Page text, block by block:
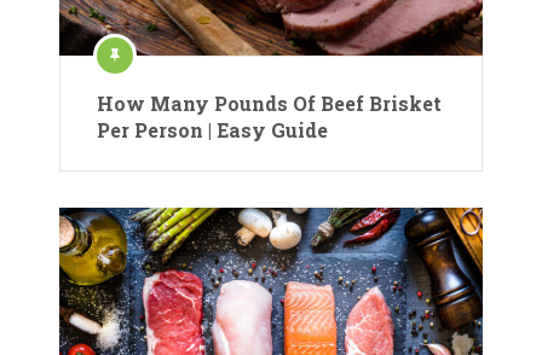
How Many Pounds Of Beef Brisket
Per Person | Easy Guide